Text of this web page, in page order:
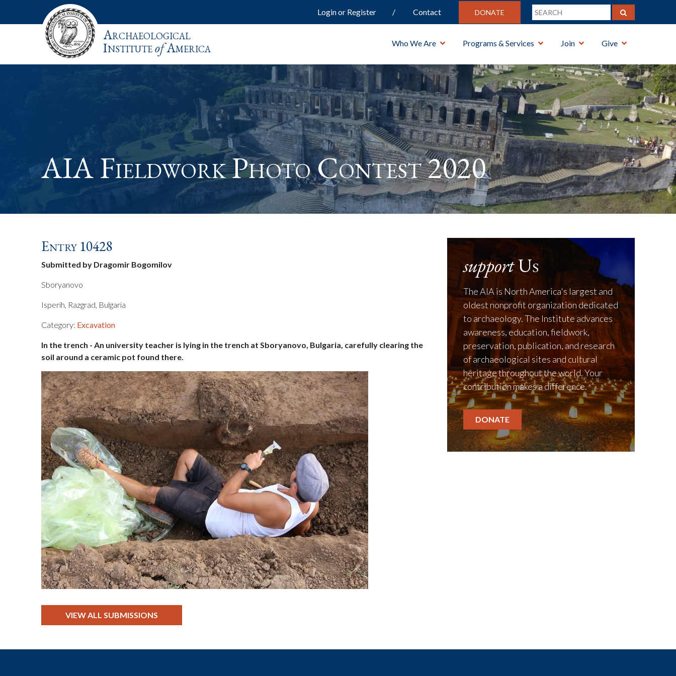
Login or Register Contact DONATE
Archaeological
InstituteofAmerica Who We Are Programs & Services Join Give
AIA Fieldwork Photo Contest 2020
Entry 10428
Submitted by Dragomir Bogomilov
Sboryanovo
Isperih, Razgrad, Bulgaria
Category: Excavation
In the trench - An university teacher is lying in the trench at Sboryanovo, Bulgaria, carefully clearing the
soil around a ceramic pot found there.
VIEW ALL SUBMISSIONS
supportUs
The AIA is North America's largest and
oldest nonprofit organization dedicated
to archaeology. The Institute advances
awareness, education, fieldwork,
preservation, publication, and research
of archaeological sites and cultural
heritage throughout the world. Your
contribution makes a difference.
DONATE